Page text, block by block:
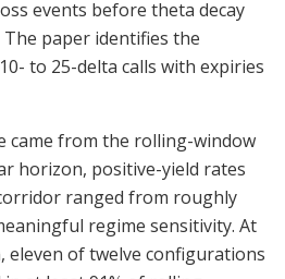
events before theta decay
paper identifies the
to 25-delta calls with expiries
came from the rolling-window
horizon, positive-yield rates
ranged from roughly
regime sensitivity. At
of twelve configurations